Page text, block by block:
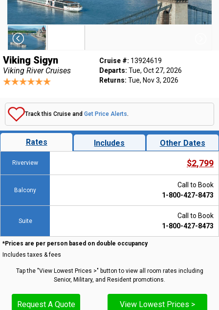
Viking Sigyn
Viking River Cruises
Cruise #: 13924619
Departs: Tue, Oct 27, 2026
Returns: Tue, Nov 3, 2026
Track this Cruise and Get Price Alerts.
Rates Includes Other Dates
Riverview $2,799
Balcony
Call to Book
1-800-427-8473
Suite
Call to Book
1-800-427-8473
*Prices are per person based on double occupancy
Includes taxes & fees
Tap the "View Lowest Prices >" button to view all room rates including
Senior, Military, and Resident promotions.
Request A Quote View Lowest Prices >